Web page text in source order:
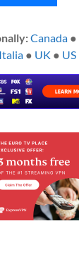
Canada●
Italia● UK ● US